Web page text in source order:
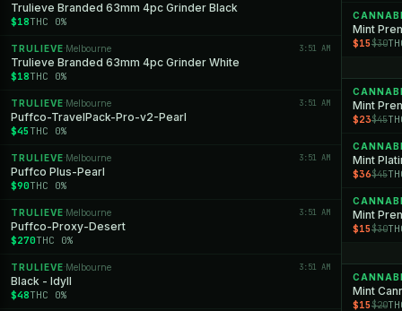
Trulieve Branded 63mm 4pc Grinder Black
$18THC 0%
TRULIEVE ·Melbourne 3:51 AM
Trulieve Branded 63mm 4pc Grinder White
$18THC 0%
TRULIEVE ·Melbourne 3:51 AM
Puffco-TravelPack-Pro-v2-Pearl
$45 THC 0%
TRULIEVE ·Melbourne 3:51 AM
Puffco Plus-Pearl
$90THC 0%
TRULIEVE ·Melbourne 3:51 AM
Puffco-Proxy-Desert
$270THC 0%
TRULIEVE ·Melbourne 3:51 AM
Black - Idyll
$48THC 0%
$15$30
Mint
$23$45
Mint
$36$45
$15$30
Mint
$15$20